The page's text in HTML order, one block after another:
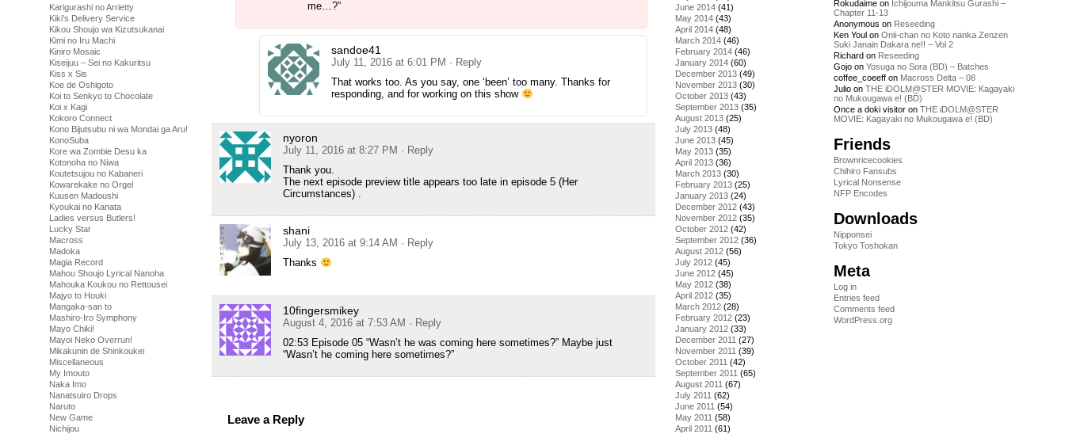
Karigurashi no Arrietty
Kiki's Delivery Service
Kikou Shoujo wa Kizutsukanai
Kimi no Iru Machi
Kiniro Mosaic
Kiseijuu – Sei no Kakuritsu
Kiss x Sis
Koe de Oshigoto
Koi to Senkyo to Chocolate
Koi x Kagi
Kokoro Connect
Kono Bijutsubu ni wa Mondai ga Aru!
KonoSuba
Kore wa Zombie Desu ka
Kotonoha no Niwa
Koutetsujou no Kabaneri
Kowarekake no Orgel
Kuusen Madoushi
Kyoukai no Kanata
Ladies versus Butlers!
Lucky Star
Macross
Madoka
Magia Record
Mahou Shoujo Lyrical Nanoha
Mahouka Koukou no Rettousei
Majyo to Houki
Mangaka-san to
Mashiro-Iro Symphony
Mayo Chiki!
Mayoi Neko Overrun!
Mikakunin de Shinkoukei
Miscellaneous
My Imouto
Naka Imo
Nanatsuiro Drops
Naruto
New Game
Nichijou
me…?”
sandoe41
July 11, 2016 at 6:01 PM · Reply
That works too. As you say, one ‘been’ too many. Thanks for
responding, and for working on this show
nyoron
July 11, 2016 at 8:27 PM · Reply
Thank you.
The next episode preview title appears too late in episode 5 (Her
Circumstances) .
shani
July 13, 2016 at 9:14 AM · Reply
Thanks
10fingersmikey
August 4, 2016 at 7:53 AM · Reply
02:53 Episode 05 “Wasn’t he was coming here sometimes?” Maybe just
“Wasn’t he coming here sometimes?”
Leave a Reply
June 2014 (41)
May 2014 (43)
April 2014 (48)
March 2014 (46)
February 2014 (46)
January 2014 (60)
December 2013 (49)
November 2013 (30)
October 2013 (43)
September 2013 (35)
August 2013 (25)
July 2013 (48)
June 2013 (45)
May 2013 (35)
April 2013 (36)
March 2013 (30)
February 2013 (25)
January 2013 (24)
December 2012 (43)
November 2012 (35)
October 2012 (42)
September 2012 (36)
August 2012 (56)
July 2012 (45)
June 2012 (45)
May 2012 (38)
April 2012 (35)
March 2012 (28)
February 2012 (23)
January 2012 (33)
December 2011 (27)
November 2011 (39)
October 2011 (42)
September 2011 (65)
August 2011 (67)
July 2011 (62)
June 2011 (54)
May 2011 (58)
April 2011 (61)
Rokudaime on Ichijouma Mankitsu Gurashi –
Chapter 11-13
Anonymous on Reseeding
Ken Youl on Onii-chan no Koto nanka Zenzen
Suki Janain Dakara ne!! – Vol 2
Richard on Reseeding
Gojo on Yosuga no Sora (BD) – Batches
coffee_coeeff on Macross Delta – 08
Julio on THE iDOLM@STER MOVIE: Kagayaki
no Mukougawa e! (BD)
Once a doki visitor on THE iDOLM@STER
MOVIE: Kagayaki no Mukougawa e! (BD)
Friends
Brownricecookies
Chihiro Fansubs
Lyrical Nonsense
NFP Encodes
Downloads
Nipponsei
Tokyo Toshokan
Meta
Log in
Entries feed
Comments feed
WordPress.org